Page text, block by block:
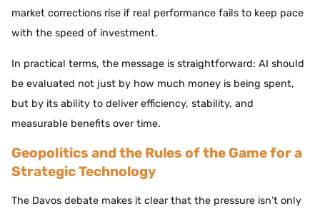
market corrections rise if real performance fails to keep pace
with the speed of investment.
In practical terms, the message is straightforward: AI should
be evaluated not just by how much money is being spent,
but by its ability to deliver efficiency, stability, and
measurable benefits over time.
Geopolitics and the Rules of the Game for a
Strategic Technology
The Davos debate makes it clear that the pressure isn’t only